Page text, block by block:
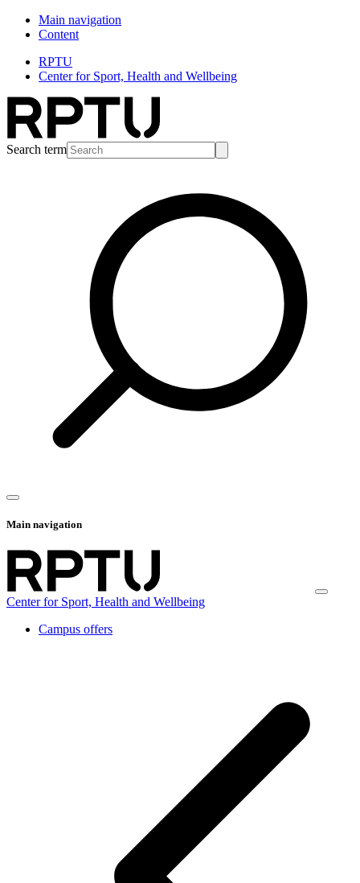
Main navigation
Content
RPTU
Center for Sport, Health and Wellbeing
Search term
Main navigation
Center for Sport, Health and Wellbeing
Campus offers